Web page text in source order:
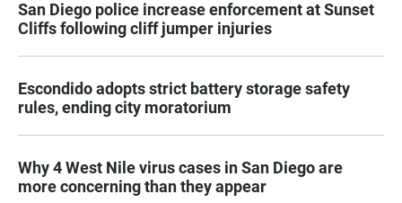
San Diego police increase enforcement at Sunset
Cliffs following cliff jumper injuries
Escondido adopts strict battery storage safety
rules, ending city moratorium
Why 4 West Nile virus cases in San Diego are
more concerning than they appear